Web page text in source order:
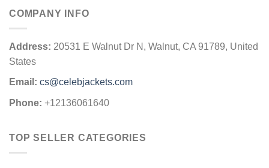
COMPANY INFO
Address: 20531 E Walnut Dr N, Walnut, CA 91789, United
States
Email: cs@celebjackets.com
Phone: +12136061640
TOP SELLER CATEGORIES